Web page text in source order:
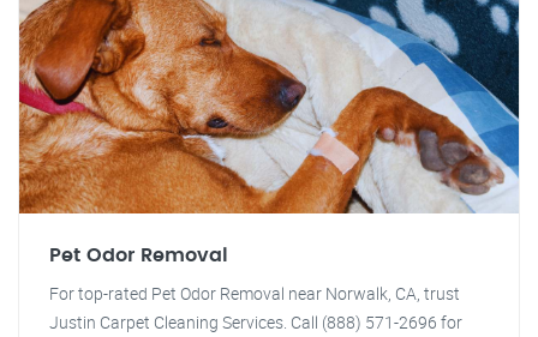
Pet Odor Removal
For top-rated Pet Odor Removal near Norwalk, CA, trust
Justin Carpet Cleaning Services. Call (888) 571-2696 for